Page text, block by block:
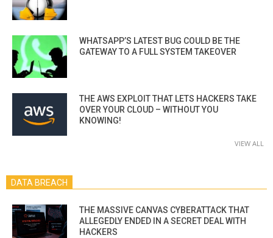
WHATSAPP’S LATEST BUG COULD BE THE
GATEWAY TO A FULL SYSTEM TAKEOVER
THE AWS EXPLOIT THAT LETS HACKERS TAKE
OVER YOUR CLOUD – WITHOUT YOU
KNOWING!
VIEW ALL
DATA BREACH
THE MASSIVE CANVAS CYBERATTACK THAT
ALLEGEDLY ENDED IN A SECRET DEAL WITH
HACKERS